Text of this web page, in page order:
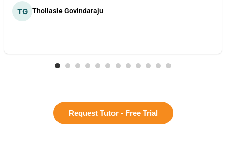
Thollasie Govindaraju
Request Tutor - Free Trial